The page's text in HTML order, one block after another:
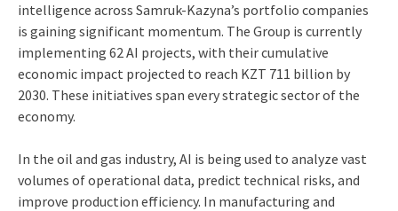
intelligence across Samruk-Kazyna’s portfolio companies
is gaining significant momentum. The Group is currently
implementing 62 AI projects, with their cumulative
economic impact projected to reach KZT 711 billion by
2030. These initiatives span every strategic sector of the
economy.
In the oil and gas industry, AI is being used to analyze vast
volumes of operational data, predict technical risks, and
improve production efficiency. In manufacturing and